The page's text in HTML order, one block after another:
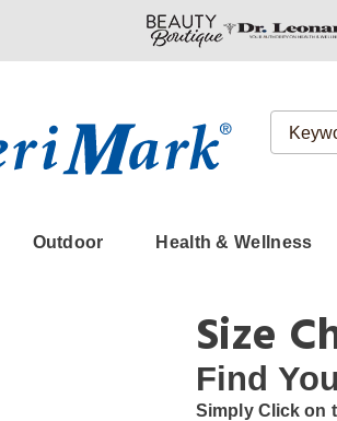
Search
Catalog
Outdoor Health & Wellness
Size
Find
Simply Click on